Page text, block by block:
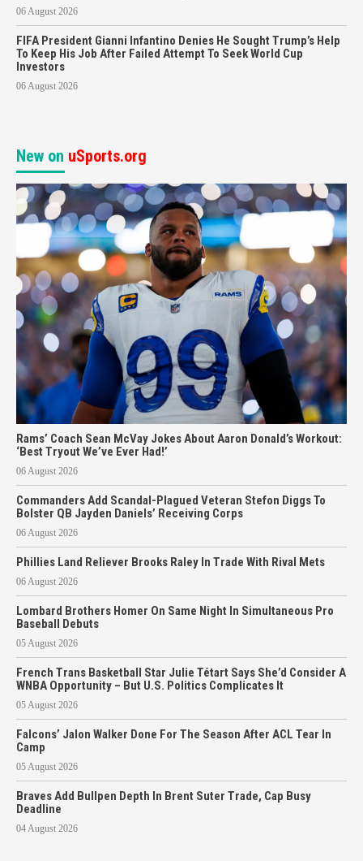
06 August 2026
FIFA President Gianni Infantino Denies He Sought Trump’s Help
To Keep His Job After Failed Attempt To Seek World Cup
Investors
06 August 2026
New on uSports.org
Rams’ Coach Sean McVay Jokes About Aaron Donald’s Workout:
‘Best Tryout We’ve Ever Had!’
06 August 2026
Commanders Add Scandal-Plagued Veteran Stefon Diggs To
Bolster QB Jayden Daniels’ Receiving Corps
06 August 2026
Phillies Land Reliever Brooks Raley In Trade With Rival Mets
06 August 2026
Lombard Brothers Homer On Same Night In Simultaneous Pro
Baseball Debuts
05 August 2026
French Trans Basketball Star Julie Tétart Says She’d Consider A
WNBA Opportunity – But U.S. Politics Complicates It
05 August 2026
Falcons’ Jalon Walker Done For The Season After ACL Tear In
Camp
05 August 2026
Braves Add Bullpen Depth In Brent Suter Trade, Cap Busy
Deadline
04 August 2026